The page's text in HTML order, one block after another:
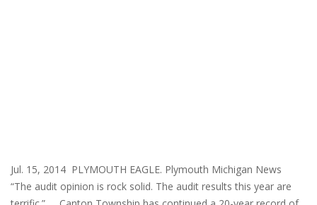
Jul. 15, 2014 PLYMOUTH EAGLE. Plymouth Michigan News
“The audit opinion is rock solid. The audit results this year are